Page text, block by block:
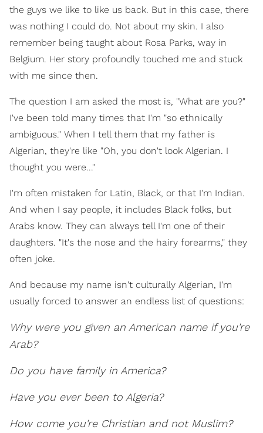
the guys we like to like us back. But in this case, there
was nothing I could do. Not about my skin. I also
remember being taught about Rosa Parks, way in
Belgium. Her story profoundly touched me and stuck
with me since then.
The question I am asked the most is, "What are you?"
I've been told many times that I'm "so ethnically
ambiguous." When I tell them that my father is
Algerian, they're like "Oh, you don't look Algerian. I
thought you were..."
I'm often mistaken for Latin, Black, or that I'm Indian.
And when I say people, it includes Black folks, but
Arabs know. They can always tell I'm one of their
daughters. "It's the nose and the hairy forearms," they
often joke.
And because my name isn't culturally Algerian, I'm
usually forced to answer an endless list of questions:
Why were you given an American name if you're
Arab?
Do you have family in America?
Have you ever been to Algeria?
How come you're Christian and not Muslim?